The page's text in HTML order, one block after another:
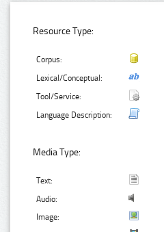
Resource Type:
Corpus:
Lexical/Conceptual:
Tool/Service:
Language Description:
Media Type:
Text:
Audio:
Image: